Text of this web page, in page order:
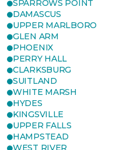
SPARROWS POINT
DAMASCUS
UPPER MARLBORO
GLEN ARM
PHOENIX
PERRY HALL
CLARKSBURG
SUITLAND
WHITE MARSH
HYDES
KINGSVILLE
UPPER FALLS
HAMPSTEAD
WEST RIVER